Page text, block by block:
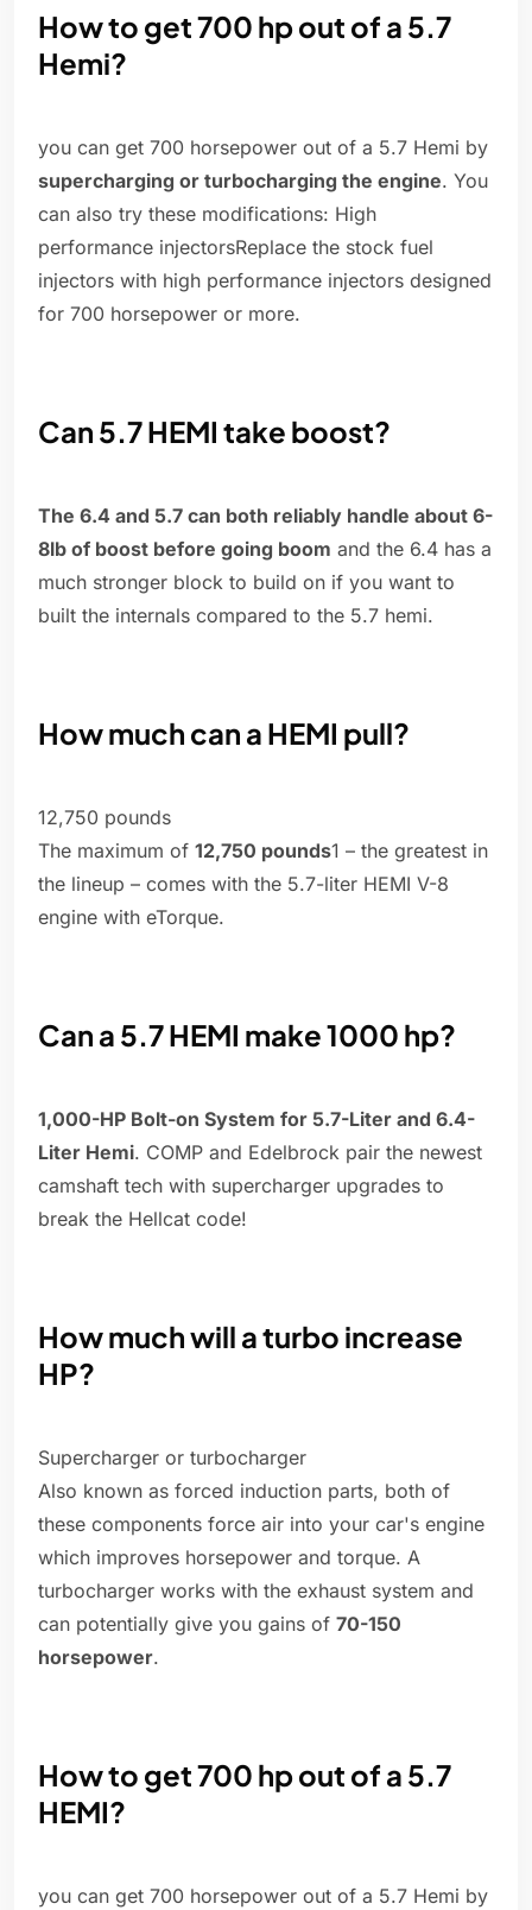
How to get 700 hp out of a 5.7
Hemi?
you can get 700 horsepower out of a 5.7 Hemi by
supercharging or turbocharging the engine. You
can also try these modifications: High
performance injectorsReplace the stock fuel
injectors with high performance injectors designed
for 700 horsepower or more.
Can 5.7 HEMI take boost?
The 6.4 and 5.7 can both reliably handle about 6-
8lb of boost before going boom and the 6.4 has a
much stronger block to build on if you want to
built the internals compared to the 5.7 hemi.
How much can a HEMI pull?
12,750 pounds
The maximum of 12,750 pounds1 – the greatest in
the lineup – comes with the 5.7-liter HEMI V-8
engine with eTorque.
Can a 5.7 HEMI make 1000 hp?
1,000-HP Bolt-on System for 5.7-Liter and 6.4-
Liter Hemi. COMP and Edelbrock pair the newest
camshaft tech with supercharger upgrades to
break the Hellcat code!
How much will a turbo increase
HP?
Supercharger or turbocharger
Also known as forced induction parts, both of
these components force air into your car's engine
which improves horsepower and torque. A
turbocharger works with the exhaust system and
can potentially give you gains of 70-150
horsepower.
How to get 700 hp out of a 5.7
HEMI?
you can get 700 horsepower out of a 5.7 Hemi by